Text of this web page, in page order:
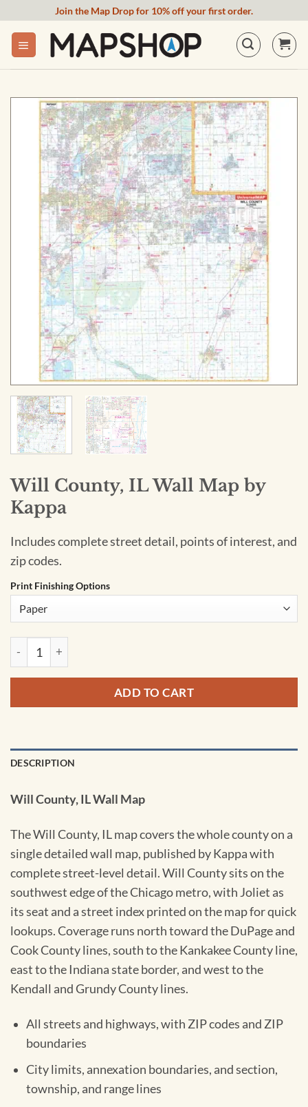
content
Join the Map Drop for 10% off your first order.
Will County, IL Wall Map by
Kappa
Includes complete street detail, points of interest, and
zip codes.
Print Finishing Options
Will County, IL Wall Map by Kappa quantity
ADD TO CART
DESCRIPTION
Will County, IL Wall Map
The Will County, IL map covers the whole county on a
single detailed wall map, published by Kappa with
complete street-level detail. Will County sits on the
southwest edge of the Chicago metro, with Joliet as
its seat and a street index printed on the map for quick
lookups. Coverage runs north toward the DuPage and
Cook County lines, south to the Kankakee County line,
east to the Indiana state border, and west to the
Kendall and Grundy County lines.
All streets and highways, with ZIP codes and ZIP
boundaries
City limits, annexation boundaries, and section,
township, and range lines